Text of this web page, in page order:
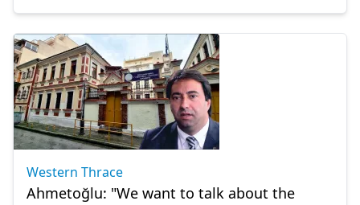
Western Thrace
Ahmetoğlu: "We want to talk about the